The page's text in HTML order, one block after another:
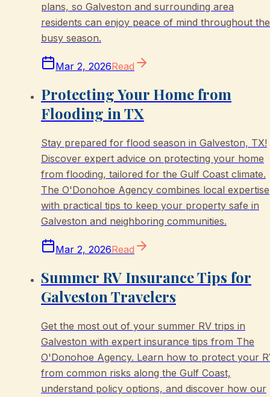
plans, so Galveston and surrounding area
residents can enjoy peace of mind throughout the
busy season.
Mar 2, 2026Read
Protecting Your Home from
Flooding in TX
Stay prepared for flood season in Galveston, TX!
Discover expert advice on protecting your home
from flooding, tailored for the Gulf Coast climate.
The O'Donohoe Agency combines local expertise
with practical tips to keep your property safe in
Galveston and neighboring communities.
Mar 2, 2026Read
Summer RV Insurance Tips for
Galveston Travelers
Get the most out of your summer RV trips in
Galveston with expert insurance tips from The
O'Donohoe Agency. Learn how to protect your
from common risks along the Gulf Coast,
understand policy options, and discover how our